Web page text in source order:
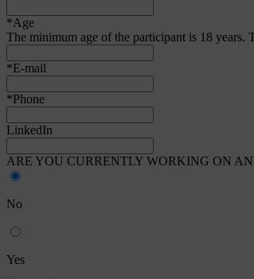
*Age
The minimum age of the participant is 18 years.
*E-mail
*Phone
LinkedIn
ARE YOU CURRENTLY WORKING ON
No
Yes